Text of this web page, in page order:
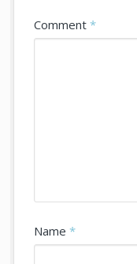
Comment*
Name*